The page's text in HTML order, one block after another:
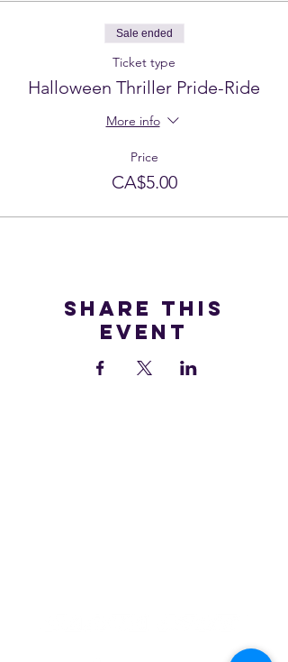
Sale ended
Ticket type
Halloween Thriller Pride-Ride
More info
Price
CA$5.00
Share this
event